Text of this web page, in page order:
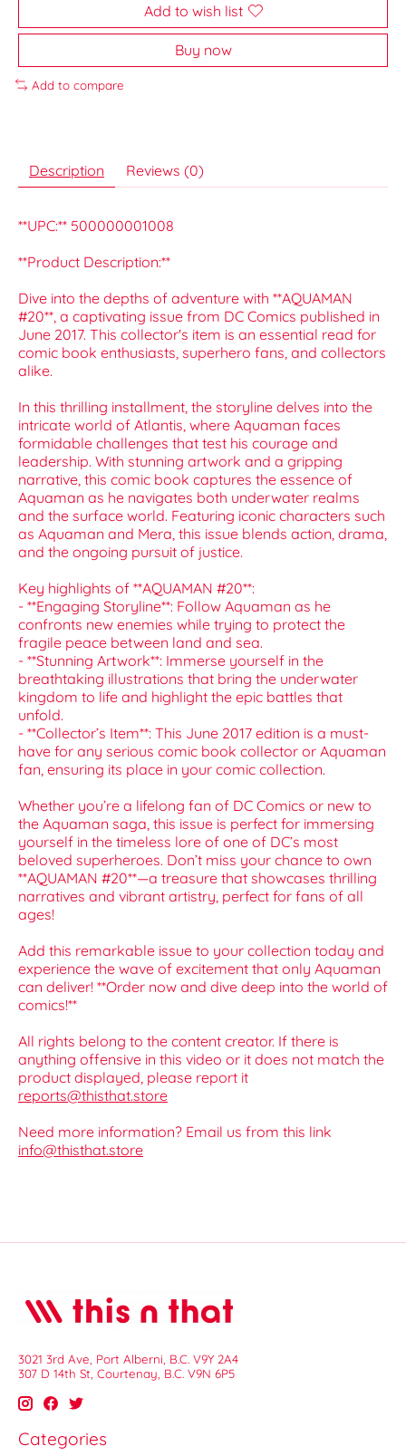
Add to wish list
Buy now
Add to compare
Description Reviews (0)
**UPC:** 500000001008
**Product Description:**
Dive into the depths of adventure with **AQUAMAN
#20**, a captivating issue from DC Comics published in
June 2017. This collector's item is an essential read for
comic book enthusiasts, superhero fans, and collectors
alike.
In this thrilling installment, the storyline delves into the
intricate world of Atlantis, where Aquaman faces
formidable challenges that test his courage and
leadership. With stunning artwork and a gripping
narrative, this comic book captures the essence of
Aquaman as he navigates both underwater realms
and the surface world. Featuring iconic characters such
as Aquaman and Mera, this issue blends action, drama,
and the ongoing pursuit of justice.
Key highlights of **AQUAMAN #20**:
- **Engaging Storyline**: Follow Aquaman as he
confronts new enemies while trying to protect the
fragile peace between land and sea.
- **Stunning Artwork**: Immerse yourself in the
breathtaking illustrations that bring the underwater
kingdom to life and highlight the epic battles that
unfold.
- **Collector’s Item**: This June 2017 edition is a must-
have for any serious comic book collector or Aquaman
fan, ensuring its place in your comic collection.
Whether you’re a lifelong fan of DC Comics or new to
the Aquaman saga, this issue is perfect for immersing
yourself in the timeless lore of one of DC’s most
beloved superheroes. Don’t miss your chance to own
**AQUAMAN #20**—a treasure that showcases thrilling
narratives and vibrant artistry, perfect for fans of all
ages!
Add this remarkable issue to your collection today and
experience the wave of excitement that only Aquaman
can deliver! **Order now and dive deep into the world of
comics!**
All rights belong to the content creator. If there is
anything offensive in this video or it does not match the
product displayed, please report it
reports@thisthat.store
Need more information? Email us from this link
info@thisthat.store
3021 3rd Ave, Port Alberni, B.C. V9Y 2A4
307 D 14th St, Courtenay, B.C. V9N 6P5
Categories